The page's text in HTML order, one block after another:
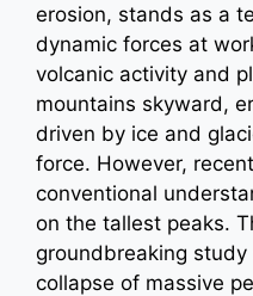
erosion, stands as a
dynamic forces at
volcanic activity and
mountains skyward,
driven by ice and
force. However,
conventional
on the tallest peaks.
groundbreaking
collapse of massive